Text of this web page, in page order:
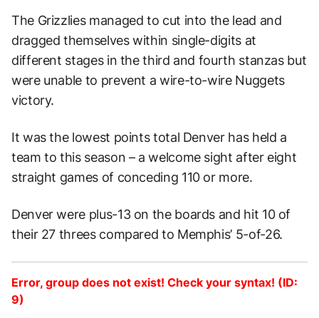
The Grizzlies managed to cut into the lead and
dragged themselves within single-digits at
different stages in the third and fourth stanzas but
were unable to prevent a wire-to-wire Nuggets
victory.
It was the lowest points total Denver has held a
team to this season – a welcome sight after eight
straight games of conceding 110 or more.
Denver were plus-13 on the boards and hit 10 of
their 27 threes compared to Memphis’ 5-of-26.
Error, group does not exist! Check your syntax! (ID:
9)